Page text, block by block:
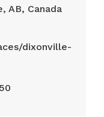
AB, Canada
dixonville-